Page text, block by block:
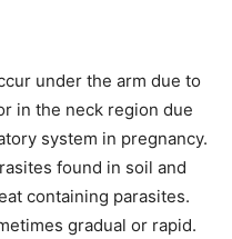
under the arm due to
in the neck region due
system in pregnancy.
found in soil and
containing parasites.
gradual or rapid.